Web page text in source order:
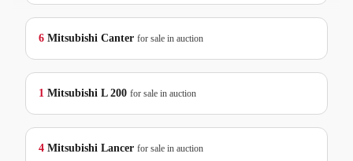
6 Mitsubishi Canter for sale in auction
1 Mitsubishi L 200 for sale in auction
4 Mitsubishi Lancer for sale in auction